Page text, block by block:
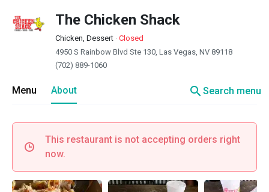
The Chicken Shack
Chicken, Dessert · Closed
4950 S Rainbow Blvd Ste 130, Las Vegas, NV 89118
(702) 889-1060
Menu About searchSearch menu
This restaurant is not accepting orders right
now.